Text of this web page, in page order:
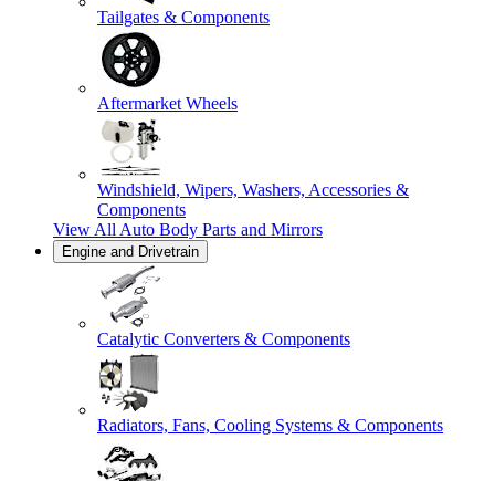
Tailgates & Components
Aftermarket Wheels
Windshield, Wipers, Washers, Accessories &
Components
View All Auto Body Parts and Mirrors
Engine and Drivetrain
Catalytic Converters & Components
Radiators, Fans, Cooling Systems & Components